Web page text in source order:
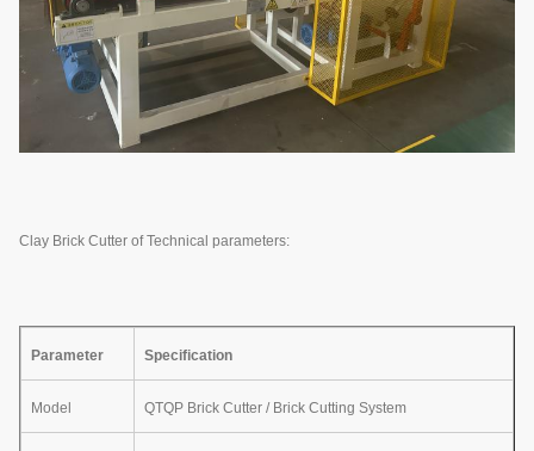
Clay Brick Cutter of Technical parameters:
Parameter Specification
Model QTQP Brick Cutter / Brick Cutting System